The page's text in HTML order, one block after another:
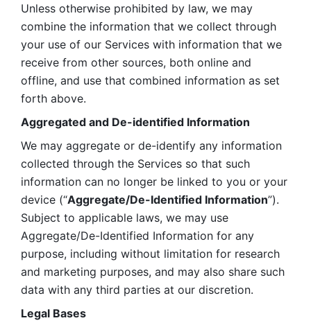
Unless otherwise prohibited by law, we may
combine the information that we collect through
your use of our Services with information that we
receive from other sources, both online and
offline, and use that combined information as set
forth above.
Aggregated and De-identified Information
We may aggregate or de-identify any information
collected through the Services so that such
information can no longer be linked to you or your
device (“Aggregate/De-Identified Information”).
Subject to applicable laws, we may use
Aggregate/De-Identified Information for any
purpose, including without limitation for research
and marketing purposes, and may also share such
data with any third parties at our discretion.
Legal Bases